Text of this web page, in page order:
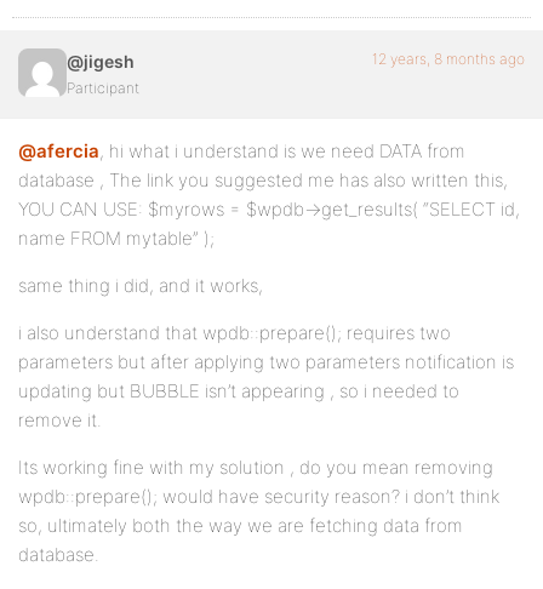
@jigesh
Participant
12 years, 8 months ago
@afercia, hi what i understand is we need DATA from
database , The link you suggested me has also written this,
YOU CAN USE: $myrows = $wpdb->get_results( “SELECT id,
name FROM mytable” );
same thing i did, and it works,
i also understand that wpdb::prepare(); requires two
parameters but after applying two parameters notification is
updating but BUBBLE isn’t appearing , so i needed to
remove it.
Its working fine with my solution , do you mean removing
wpdb::prepare(); would have security reason? i don’t think
so, ultimately both the way we are fetching data from
database.